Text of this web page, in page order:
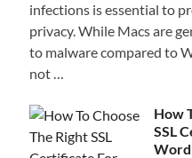
infections is essential to
privacy. While Macs are
to malware compared to
not …
How
SSL